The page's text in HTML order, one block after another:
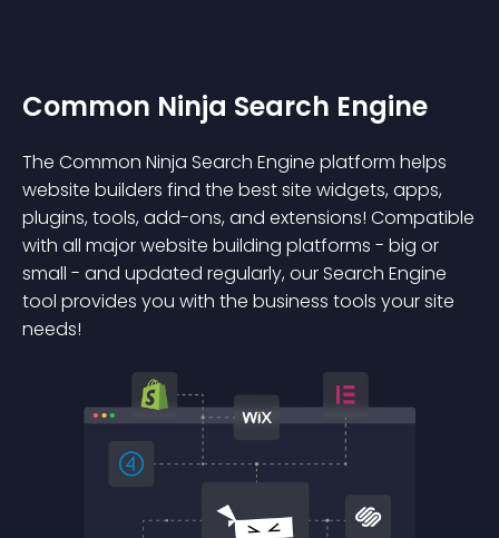
Common Ninja Search Engine
The Common Ninja Search Engine platform helps
website builders find the best site widgets, apps,
plugins, tools, add-ons, and extensions! Compatible
with all major website building platforms - big or
small - and updated regularly, our Search Engine
tool provides you with the business tools your site
needs!